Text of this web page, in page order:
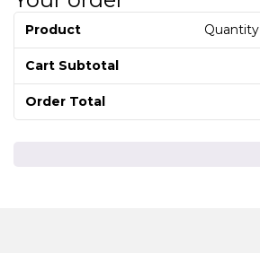
Product Quantity
Cart Subtotal
Order Total